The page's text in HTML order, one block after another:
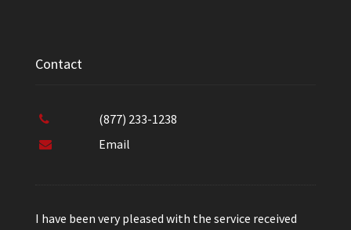
Contact
(877) 233-1238
Email
I have been very pleased with the service received